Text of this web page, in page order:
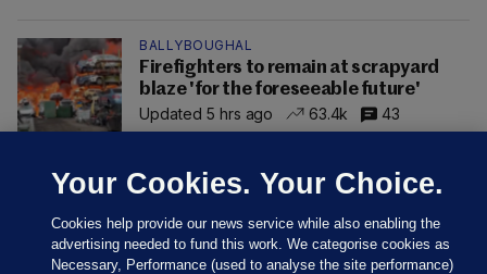
BALLYBOUGHAL
Firefighters to remain at scrapyard
blaze 'for the foreseeable future'
Updated 5 hrs ago
63.4k 43
Your Cookies. Your Choice.
Cookies help provide our news service while also enabling the
advertising needed to fund this work. We categorise cookies as
Necessary, Performance (used to analyse the site performance)